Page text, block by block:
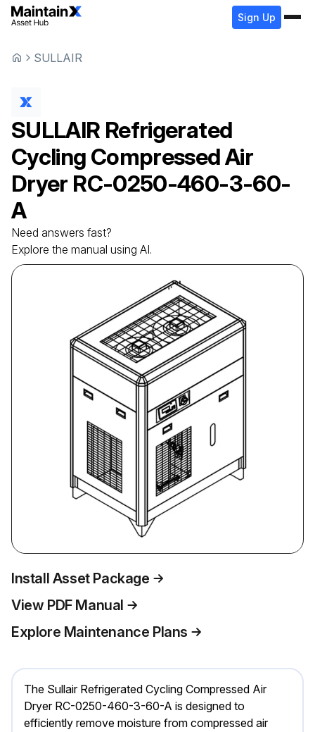
Sign Up
SULLAIR
SULLAIR Refrigerated
Cycling Compressed Air
Dryer RC-0250-460-3-60-
A
Need answers fast?
Explore the manual using AI.
Install Asset Package
View PDF Manual
Explore Maintenance Plans
The Sullair Refrigerated Cycling Compressed Air
Dryer RC-0250-460-3-60-A is designed to
efficiently remove moisture from compressed air